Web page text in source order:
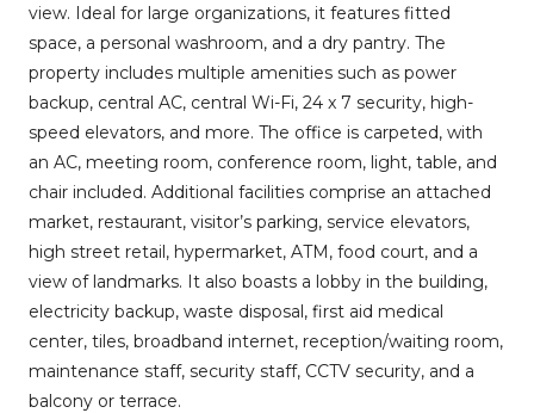
view. Ideal for large organizations, it features fitted
space, a personal washroom, and a dry pantry. The
property includes multiple amenities such as power
backup, central AC, central Wi-Fi, 24 x 7 security, high-
speed elevators, and more. The office is carpeted, with
an AC, meeting room, conference room, light, table, and
chair included. Additional facilities comprise an attached
market, restaurant, visitor’s parking, service elevators,
high street retail, hypermarket, ATM, food court, and a
view of landmarks. It also boasts a lobby in the building,
electricity backup, waste disposal, first aid medical
center, tiles, broadband internet, reception/waiting room,
maintenance staff, security staff, CCTV security, and a
balcony or terrace.